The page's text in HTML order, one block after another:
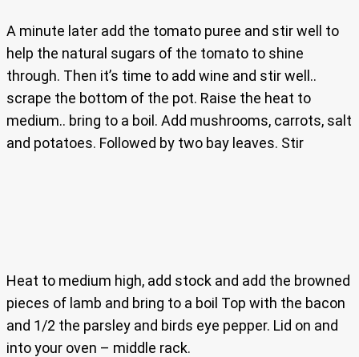
A minute later add the tomato puree and stir well to
help the natural sugars of the tomato to shine
through. Then it’s time to add wine and stir well..
scrape the bottom of the pot. Raise the heat to
medium.. bring to a boil. Add mushrooms, carrots, salt
and potatoes. Followed by two bay leaves. Stir
Heat to medium high, add stock and add the browned
pieces of lamb and bring to a boil Top with the bacon
and 1/2 the parsley and birds eye pepper. Lid on and
into your oven – middle rack.